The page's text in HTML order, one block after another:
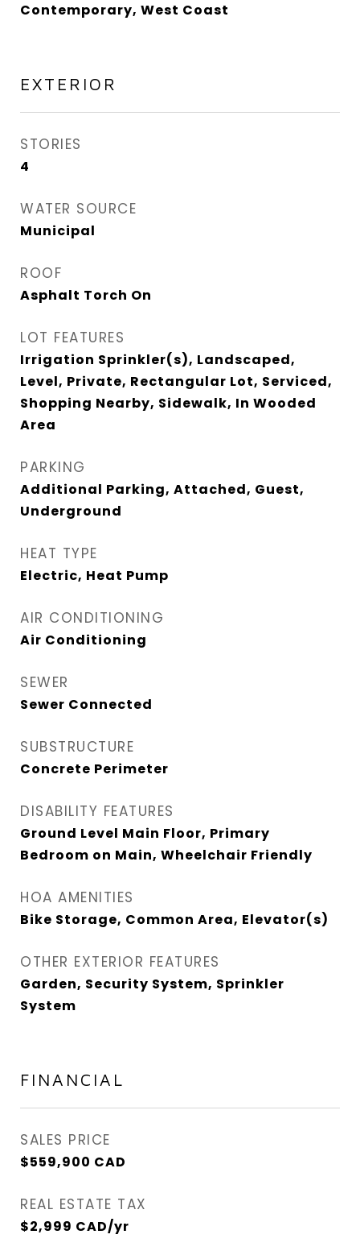
Contemporary, West Coast
EXTERIOR
STORIES
4
WATER SOURCE
Municipal
ROOF
Asphalt Torch On
LOT FEATURES
Irrigation Sprinkler(s), Landscaped,
Level, Private, Rectangular Lot, Serviced,
Shopping Nearby, Sidewalk, In Wooded
Area
PARKING
Additional Parking, Attached, Guest,
Underground
HEAT TYPE
Electric, Heat Pump
AIR CONDITIONING
Air Conditioning
SEWER
Sewer Connected
SUBSTRUCTURE
Concrete Perimeter
DISABILITY FEATURES
Ground Level Main Floor, Primary
Bedroom on Main, Wheelchair Friendly
HOA AMENITIES
Bike Storage, Common Area, Elevator(s)
OTHER EXTERIOR FEATURES
Garden, Security System, Sprinkler
System
FINANCIAL
SALES PRICE
$559,900 CAD
REAL ESTATE TAX
$2,999 CAD/yr